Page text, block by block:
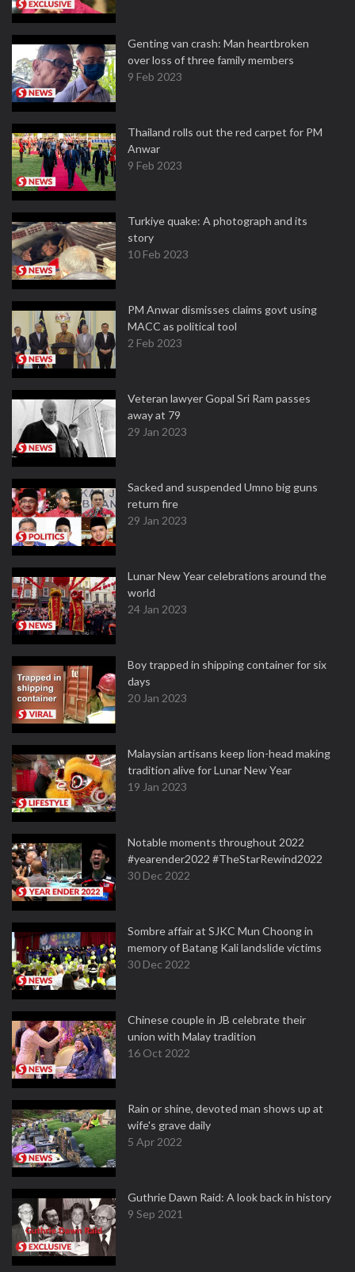
Genting van crash: Man heartbroken
over loss of three family members
9 Feb 2023
Thailand rolls out the red carpet for PM
Anwar
9 Feb 2023
Turkiye quake: A photograph and its
story
10 Feb 2023
PM Anwar dismisses claims govt using
MACC as political tool
2 Feb 2023
Veteran lawyer Gopal Sri Ram passes
away at 79
29 Jan 2023
Sacked and suspended Umno big guns
return fire
29 Jan 2023
Lunar New Year celebrations around the
world
24 Jan 2023
Boy trapped in shipping container for six
days
20 Jan 2023
Malaysian artisans keep lion-head making
tradition alive for Lunar New Year
19 Jan 2023
Notable moments throughout 2022
#yearender2022 #TheStarRewind2022
30 Dec 2022
Sombre affair at SJKC Mun Choong in
memory of Batang Kali landslide victims
30 Dec 2022
Chinese couple in JB celebrate their
union with Malay tradition
16 Oct 2022
Rain or shine, devoted man shows up at
wife's grave daily
5 Apr 2022
Guthrie Dawn Raid: A look back in history
9 Sep 2021